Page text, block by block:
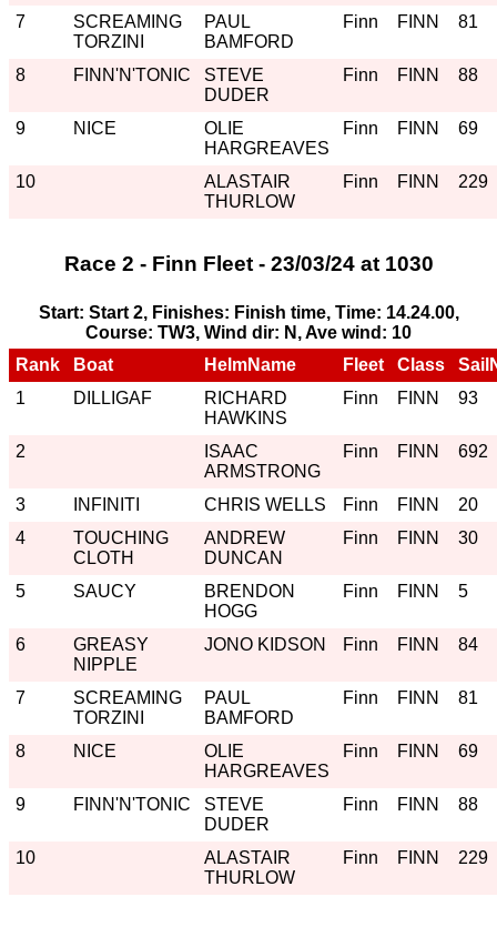
7
SCREAMING
TORZINI
PAUL
BAMFORD
Finn FINN 81
8 FINN'N'TONIC
STEVE
DUDER
Finn FINN 88
9 NICE
OLIE
HARGREAVES
Finn FINN 69
10
ALASTAIR
THURLOW
Finn FINN 229
Race 2 - Finn Fleet - 23/03/24 at 1030
Start: Start 2, Finishes: Finish time, Time: 14.24.00,
Course: TW3, Wind dir: N, Ave wind: 10
Rank
Boat HelmName Fleet Class
1
DILLIGAF
RICHARD
HAWKINS
Finn FINN 93
2
ISAAC
ARMSTRONG
Finn FINN 692
3 INFINITI CHRIS WELLS Finn FINN
20
4
TOUCHING
CLOTH
ANDREW
DUNCAN
Finn FINN 30
5 SAUCY
BRENDON
HOGG
Finn FINN 5
6
GREASY
NIPPLE
JONO KIDSON Finn FINN 84
7
SCREAMING
TORZINI
PAUL
BAMFORD
Finn FINN 81
8 NICE
OLIE
HARGREAVES
Finn FINN 69
9 FINN'N'TONIC
STEVE
DUDER
Finn FINN 88
10
ALASTAIR
THURLOW
Finn FINN 229